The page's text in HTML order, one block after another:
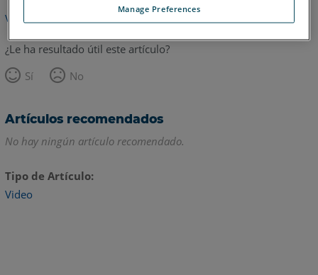
Volver arriba
¿Le ha resultado útil este artículo?
Sí
No
Artículos recomendados
No hay ningún artículo recomendado.
Tipo de Artículo
Video
Manage Preferences